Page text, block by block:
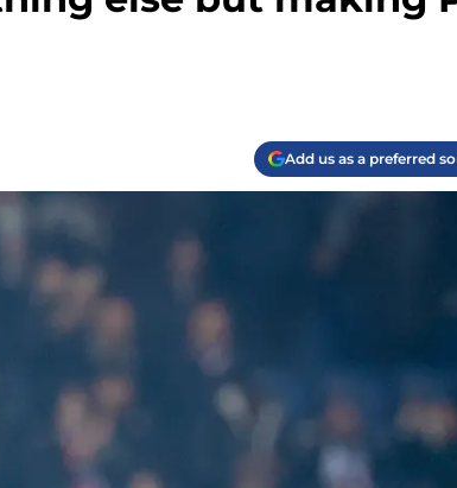
Add us as a preferred